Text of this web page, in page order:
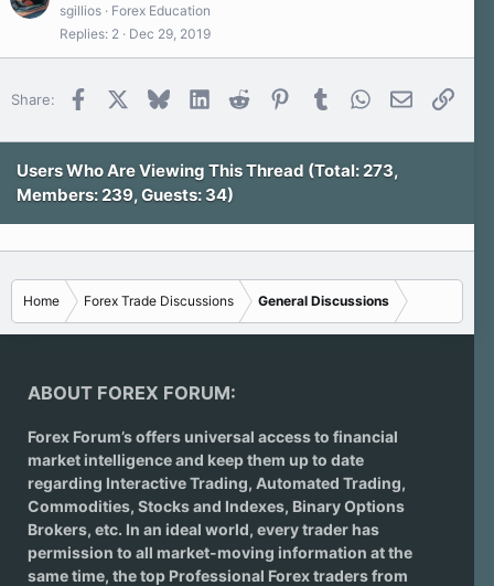
sgillios
Forex Education
Replies 2 Dec 29, 2019
Share: Facebook Bluesky LinkedInReddit PinterestTumblr WhatsApp
Email Link
Users Who Are Viewing This Thread (Total: 273,
Members: 239, Guests: 34)
Home Forex Trade Discussions General Discussions
ABOUT FOREX FORUM:
Forex Forum’s offers universal access to financial
market intelligence and keep them up to date
regarding Interactive Trading, Automated Trading,
Commodities, Stocks and Indexes, Binary Options
Brokers, etc. In an ideal world, every trader has
permission to all market-moving information at the
same time, the top Professional Forex traders from